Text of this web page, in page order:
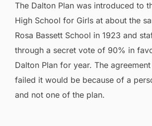
The Dalton Plan was introduced to
High School for Girls at about the
Rosa Bassett School in 1923 and
through a secret vote of 90% in
Dalton Plan for year. The
failed it would be because of a
and not one of the plan.